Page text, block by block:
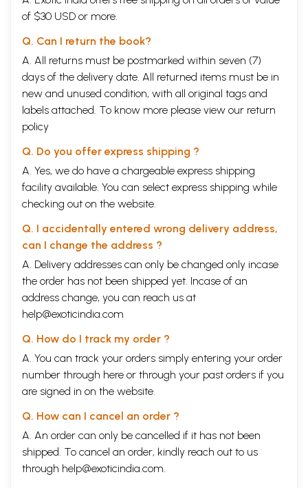
of $30 USD or more.
Q. Can I return the book?
A. All returns must be postmarked within seven (7)
days of the delivery date. All returned items must be in
new and unused condition, with all original tags and
labels attached. To know more please view our return
policy
Q. Do you offer express shipping ?
A. Yes, we do have a chargeable express shipping
facility available. You can select express shipping while
checking out on the website.
Q. I accidentally entered wrong delivery address,
can I change the address ?
A. Delivery addresses can only be changed only incase
the order has not been shipped yet. Incase of an
address change, you can reach us at
help@exoticindia.com
Q. How do I track my order ?
A. You can track your orders simply entering your order
number through here or through your past orders if you
are signed in on the website.
Q. How can I cancel an order ?
A. An order can only be cancelled if it has not been
shipped. To cancel an order, kindly reach out to us
through help@exoticindia.com.